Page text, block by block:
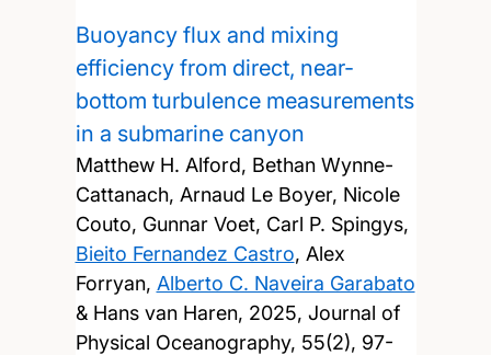
Buoyancy flux and mixing
efficiency from direct, near-
bottom turbulence measurements
in a submarine canyon
Matthew H. Alford, Bethan Wynne-
Cattanach, Arnaud Le Boyer, Nicole
Couto, Gunnar Voet, Carl P. Spingys,
Bieito Fernandez Castro, Alex
Forryan, Alberto C. Naveira Garabato
& Hans van Haren, 2025, Journal of
Physical Oceanography, 55(2), 97-